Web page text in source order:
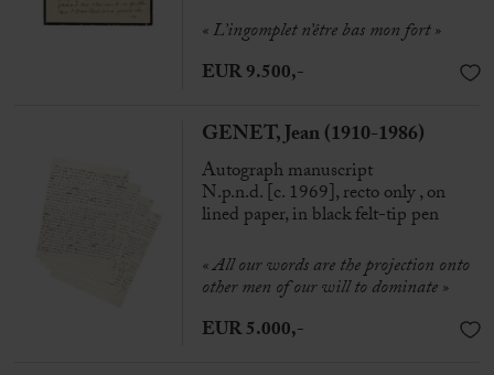
« L’ingomplet n’être bas mon fort »
EUR 9.500,-
GENET, Jean (1910-1986)
Autograph manuscript
N.p.n.d. [c. 1969], recto only , on
lined paper, in black felt-tip pen
« All our words are the projection onto
other men of our will to dominate »
EUR 5.000,-